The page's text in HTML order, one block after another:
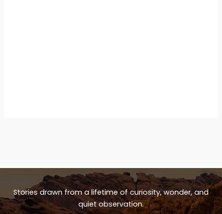
Stories drawn from a lifetime of curiosity, wonder, and
quiet observation.